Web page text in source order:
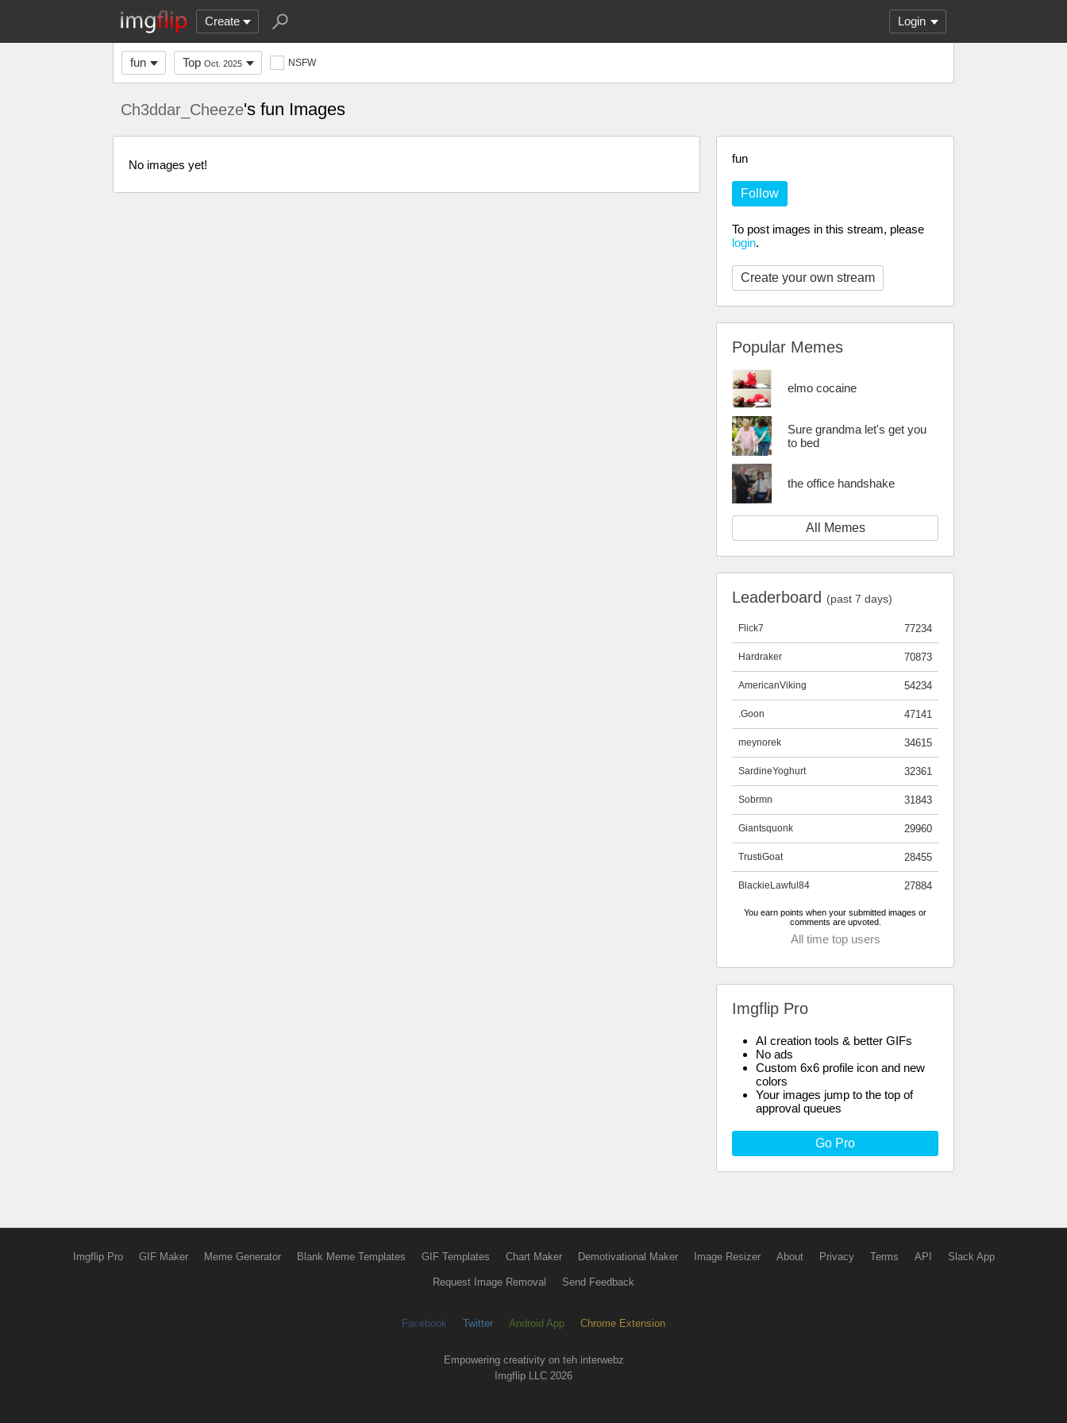
Create Login
fun Top Oct. 2025 NSFW
Ch3ddar_Cheeze's fun Images
fun
Follow
To post images in this stream, please
login.
Create your own stream
Popular Memes
elmo cocaine
Sure grandma let's get you
to bed
the office handshake
All Memes
Leaderboard (past 7 days)
77234
Flick7
70873
Hardraker
54234
AmericanViking
47141
.Goon
34615
meynorek
32361
SardineYoghurt
31843
Sobrmn
29960
Giantsquonk
28455
TrustiGoat
27884
BlackieLawful84
You earn points when your submitted images or
comments are upvoted.
All time top users
Imgflip Pro
AI creation tools & better GIFs
No ads
Custom 6x6 profile icon and new
colors
Your images jump to the top of
approval queues
Go Pro
No images yet!
Imgflip Pro GIF Maker Meme Generator Blank Meme Templates GIF Templates Chart Maker Demotivational Maker Image Resizer About Privacy Terms API Slack App
Request Image Removal Send Feedback
Facebook Twitter Android App Chrome Extension
Empowering creativity on teh interwebz
Imgflip LLC 2026